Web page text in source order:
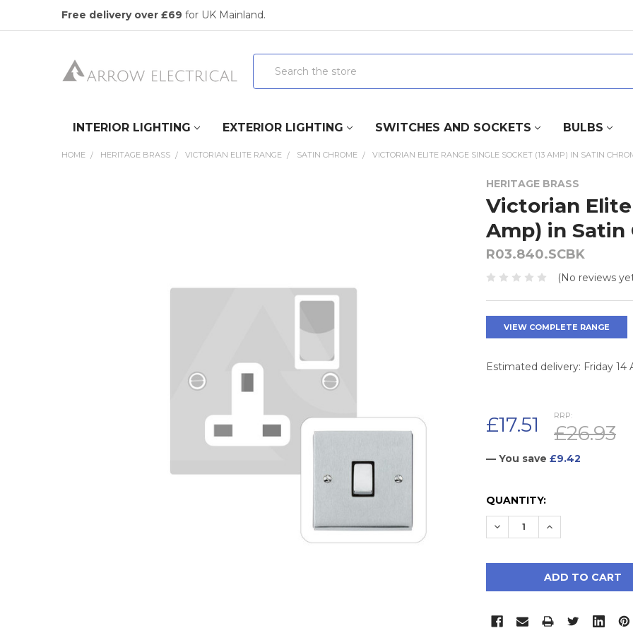
Free delivery over £69 for UK Mainland.
Search
INTERIOR LIGHTING EXTERIOR LIGHTING SWITCHES AND SOCKETS BULBS
HOME HERITAGE BRASS VICTORIAN ELITE RANGE SATIN CHROME VICTORIAN ELITE RANGE SINGLE SOCKET (13 AMP) IN SATIN
HERITAGE BRASS
Victorian Elite
Amp) in Satin
R03.840.SCBK
(No reviews
VIEW COMPLETE RANGE
Estimated delivery: Friday 14
RRP:
£26.93
£17.51
— You save £9.42
CURRENT
STOCK:
QUANTITY:
DECREASE QUANTITY:
INCREASE